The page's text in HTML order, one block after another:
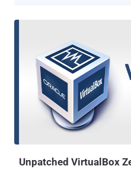
a previous article written by Swati Khandelwal for The Hacker
News.) At the time when researchers responsibly reported this path-
traversal issue to Microsoft, in
acknowledged the issue, also
vulnerability ," but decided not to address it. Now,
Microsoft silently patched this
last month as part of its July
security researcher at
Unpatched VirtualBox